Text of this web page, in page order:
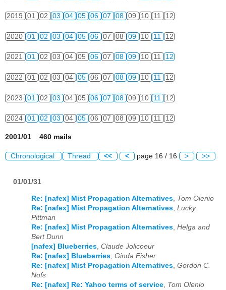
2019 01 02 03 04 05 06 07 08 09 10 11 12
2020 01 02 03 04 05 06 07 08 09 10 11 12
2021 01 02 03 04 05 06 07 08 09 10 11 12
2022 01 02 03 04 05 06 07 08 09 10 11 12
2023 01 02 03 04 05 06 07 08 09 10 11 12
2024 01 02 03 04 05 06 07 08 09 10 11 12
2001/01 460 mails
Chronological Thread << < page 16 / 16 > >>
01/01/31
Re: [nafex] Mist Propagation Alternatives Tom Olenio
Re: [nafex] Mist Propagation Alternatives Lucky
Pittman
Re: [nafex] Mist Propagation Alternatives Helga and
Bert Dunn
[nafex] Blueberries Claude Jolicoeur
Re: [nafex] Blueberries Ginda Fisher
Re: [nafex] Mist Propagation Alternatives Gordon C.
Nofs
Re: [nafex] Re: Yahoo terms of service Tom Olenio